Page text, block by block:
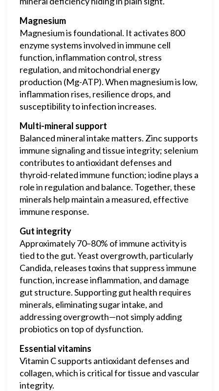
Magnesium
Magnesium is foundational. It activates 800
enzyme systems involved in immune cell
function, inflammation control, stress
regulation, and mitochondrial energy
production (Mg-ATP). When magnesium is low,
inflammation rises, resilience drops, and
susceptibility to infection increases.
Multi-mineral support
Balanced mineral intake matters. Zinc supports
immune signaling and tissue integrity; selenium
contributes to antioxidant defenses and
thyroid-related immune function; iodine plays a
role in regulation and balance. Together, these
minerals help maintain a measured, effective
immune response.
Gut integrity
Approximately 70–80% of immune activity is
tied to the gut. Yeast overgrowth, particularly
Candida, releases toxins that suppress immune
function, increase inflammation, and damage
gut structure. Supporting gut health requires
minerals, eliminating sugar intake, and
addressing overgrowth—not simply adding
probiotics on top of dysfunction.
Essential vitamins
Vitamin C supports antioxidant defenses and
collagen, which is critical for tissue and vascular
integrity.